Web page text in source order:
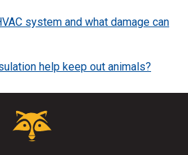
system and what damage can
help keep out animals?
Critter
Control